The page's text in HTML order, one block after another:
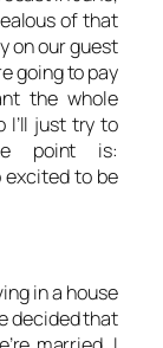
of that
on our guest
going to pay
the whole
I’ll just try to
point is:
excited to be
in a house
decided that